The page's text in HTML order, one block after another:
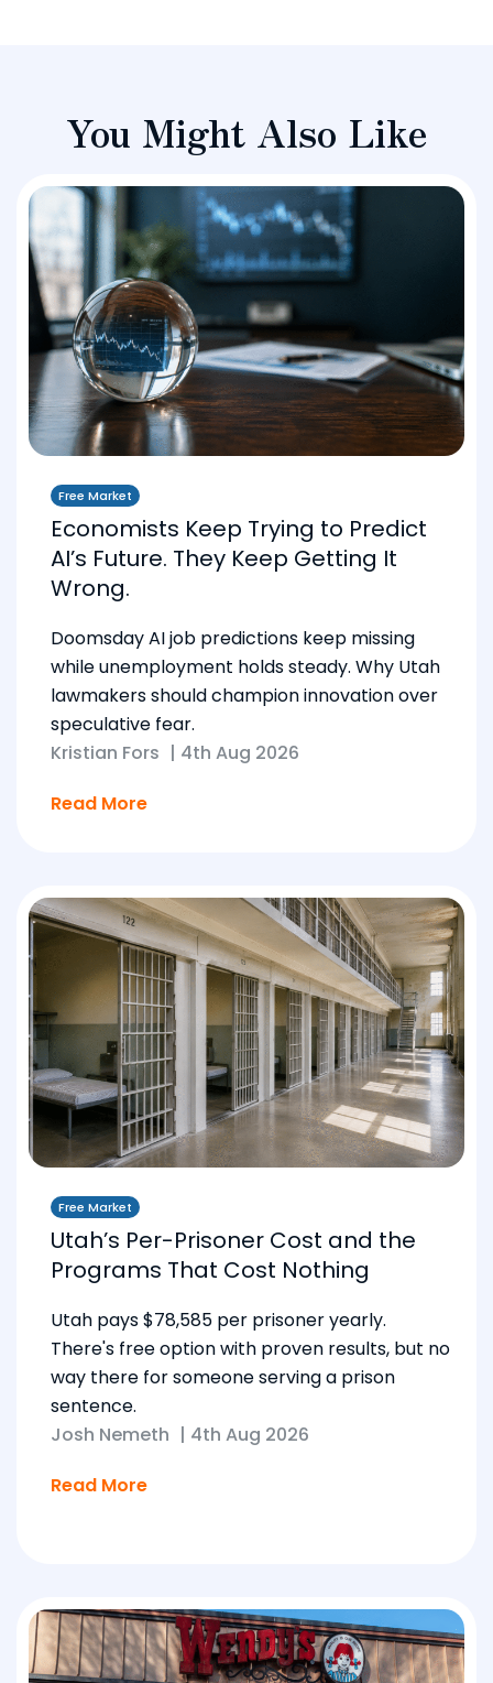
You Might Also Like
Free Market
Economists Keep Trying to Predict
AI’s Future. They Keep Getting It
Wrong.
Doomsday AI job predictions keep missing
while unemployment holds steady. Why Utah
lawmakers should champion innovation over
speculative fear.
Kristian Fors | 4th Aug 2026
Read More
Free Market
Utah’s Per-Prisoner Cost and the
Programs That Cost Nothing
Utah pays $78,585 per prisoner yearly.
There's free option with proven results, but no
way there for someone serving a prison
sentence.
Josh Nemeth | 4th Aug 2026
Read More